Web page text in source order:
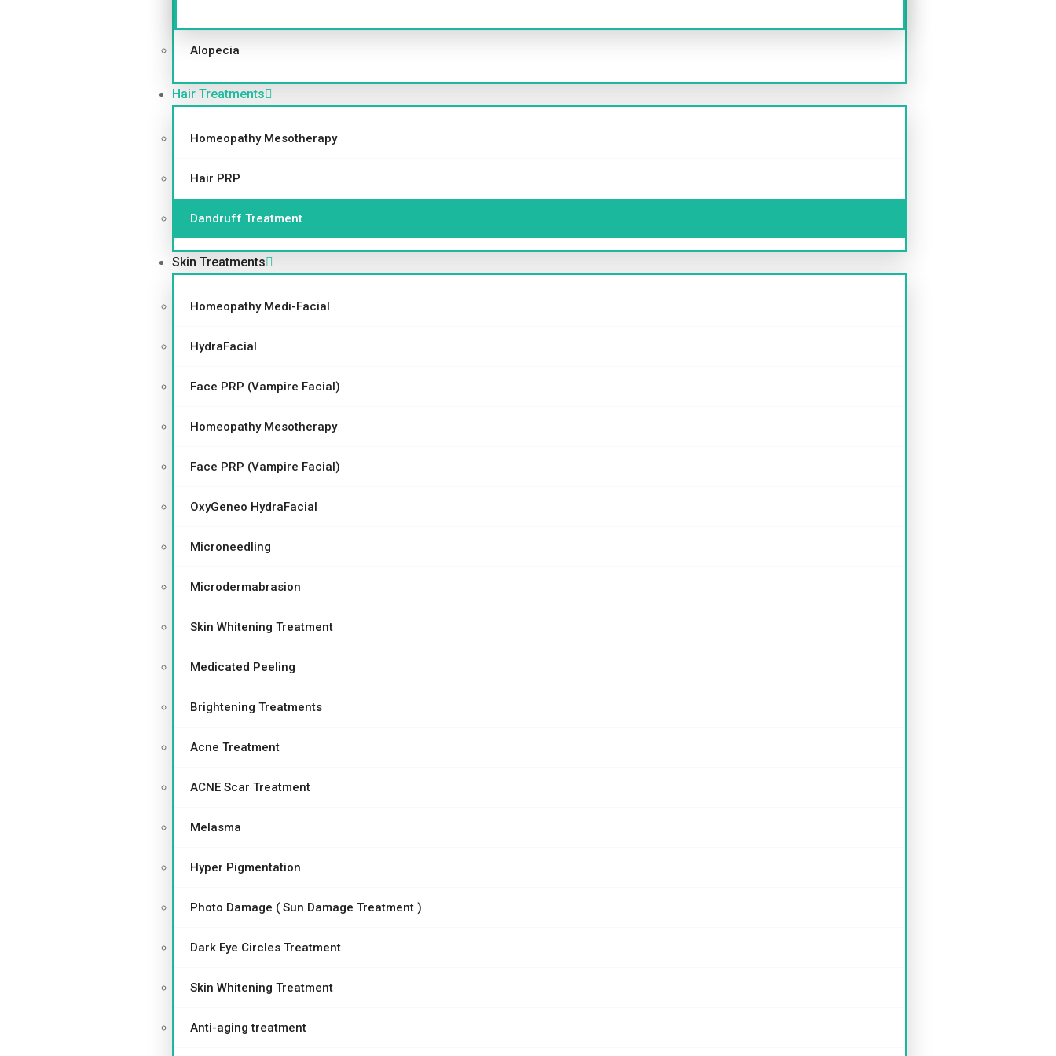
Alopecia
Hair Treatments
Homeopathy Mesotherapy
Hair PRP
Dandruff Treatment
Skin Treatments
Homeopathy Medi-Facial
HydraFacial
Face PRP (Vampire Facial)
Homeopathy Mesotherapy
Face PRP (Vampire Facial)
OxyGeneo HydraFacial
Microneedling
Microdermabrasion
Skin Whitening Treatment
Medicated Peeling
Brightening Treatments
Acne Treatment
ACNE Scar Treatment
Melasma
Hyper Pigmentation
Photo Damage ( Sun Damage Treatment )
Dark Eye Circles Treatment
Skin Whitening Treatment
Anti-aging treatment